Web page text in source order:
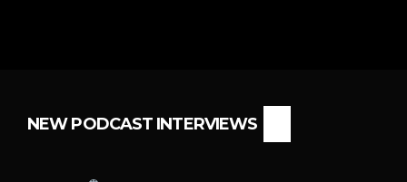
NEW PODCAST INTERVIEWS